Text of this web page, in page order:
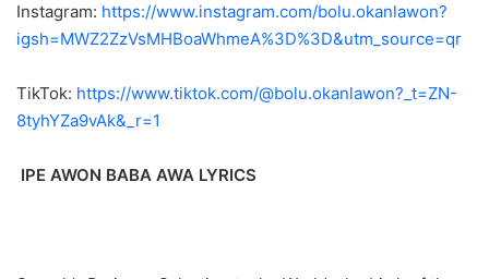
Instagram: https://www.instagram.com/bolu.okanlawon?
igsh=MWZ2ZzVsMHBoaWhmeA%3D%3D&utm_source=qr
TikTok: https://www.tiktok.com/@bolu.okanlawon?_t=ZN-
8tyhYZa9vAk&_r=1
IPE AWON BABA AWA LYRICS